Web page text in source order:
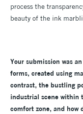
process the
beauty of the ink
Your submission was
forms, created using
contrast, the bustling
industrial scene within
comfort zone, and how